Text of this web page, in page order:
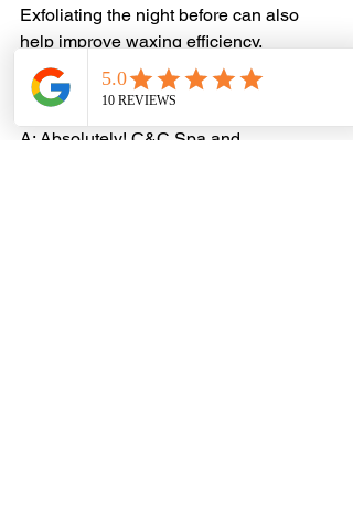
Exfoliating the night before can also
help improve waxing efficiency.
Q: Can men get waxed at
C&C Spa and Reflexology?
A: Absolutely! C&C Spa and